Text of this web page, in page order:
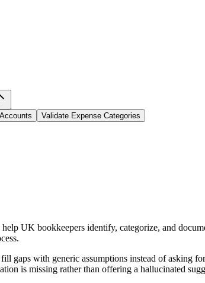
Validate Expense Categories
UK bookkeepers identify, categorize, and
gaps with generic assumptions instead of asking
is missing rather than offering a hallucinated